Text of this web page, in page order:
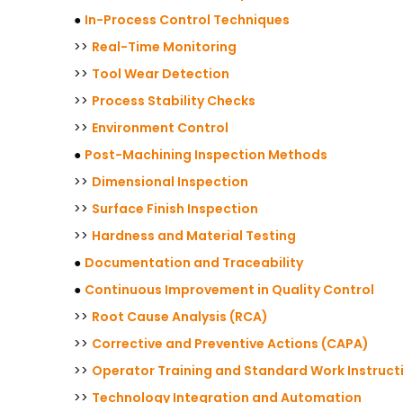
● In-Process Control Techniques
>> Real-Time Monitoring
>> Tool Wear Detection
>> Process Stability Checks
>> Environment Control
● Post-Machining Inspection Methods
>> Dimensional Inspection
>> Surface Finish Inspection
>> Hardness and Material Testing
● Documentation and Traceability
● Continuous Improvement in Quality Control
>> Root Cause Analysis (RCA)
>> Corrective and Preventive Actions (CAPA)
>> Operator Training and Standard Work
>> Technology Integration and Automation